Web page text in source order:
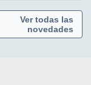
Ver todas las
novedades